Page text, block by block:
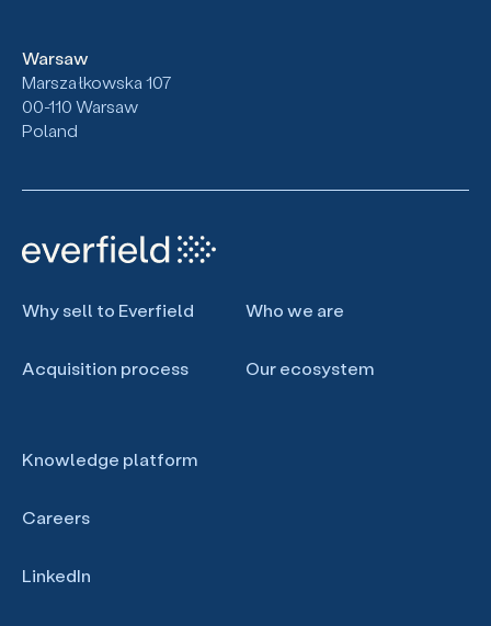
Warsaw
Marszałkowska 107
00-110 Warsaw
Poland
Why sell to Everfield
Acquisition process
Who we are
Our ecosystem
Knowledge platform
Careers
LinkedIn